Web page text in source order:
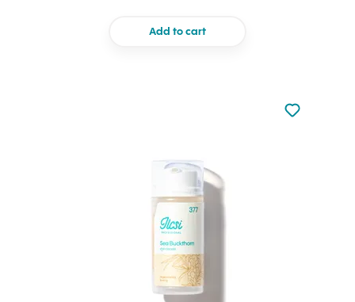
Add to cart
Not added
Add to